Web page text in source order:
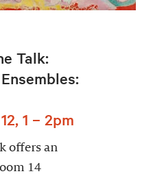
Talk:
1 – 2pm
offers an
14